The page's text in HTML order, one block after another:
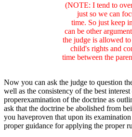
(NOTE: I tend to
just so we can
time. So just keep
can be other
the judge is allowed
child's rights and
time between the
Now you can ask the judge to question
well as the consistency of the best
properexamination of the doctrine as
ask that the doctrine be abolished from
you haveproven that upon its
proper guidance for applying the proper